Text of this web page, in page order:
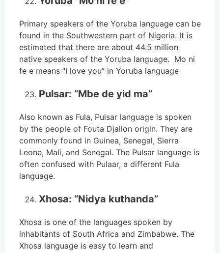
Primary speakers of the Yoruba language can be
found in the Southwestern part of Nigeria. It is
estimated that there are about 44.5 million
native speakers of the Yoruba language. Mo ni
fe e means “I love you” in Yoruba language
Pulsar: “Mbe de yid ma”
Also known as Fula, Pulsar language is spoken
by the people of Fouta Djallon origin. They are
commonly found in Guinea, Senegal, Sierra
Leone, Mali, and Senegal. The Pulsar language is
often confused with Pulaar, a different Fula
language.
Xhosa: “Nidya kuthanda”
Xhosa is one of the languages spoken by
inhabitants of South Africa and Zimbabwe. The
Xhosa language is easy to learn and